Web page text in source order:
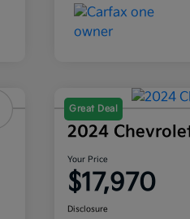
Great Deal
2024
Your Price
$17,970
Disclosure